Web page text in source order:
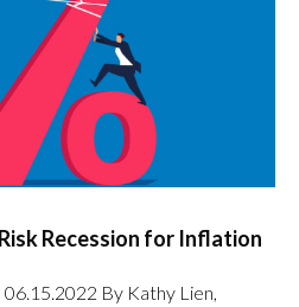
Recession for Inflation
By Kathy Lien,